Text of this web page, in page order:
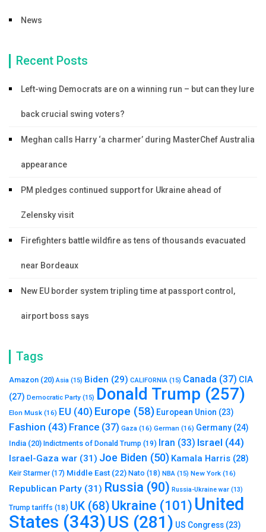
News
Recent Posts
Left-wing Democrats are on a winning run – but can they lure
back crucial swing voters?
Meghan calls Harry ‘a charmer’ during MasterChef Australia
appearance
PM pledges continued support for Ukraine ahead of
Zelensky visit
Firefighters battle wildfire as tens of thousands evacuated
near Bordeaux
New EU border system tripling time at passport control,
airport boss says
Tags
Amazon (20) Asia (15) Biden (29) CALIFORNIA (15) Canada (37) CIA
(27) Democratic Party (15) Donald Trump (257)
Elon Musk (16) EU (40) Europe (58) European Union (23)
Fashion (43) France (37) Gaza (16) German (16) Germany (24)
India (20) Indictments of Donald Trump (19) Iran (33) Israel (44)
Israel-Gaza war (31) Joe Biden (50) Kamala Harris (28)
Keir Starmer(17) Middle East (22) Nato (18) NBA (15) New York (16)
Republican Party (31) Russia (90) Russia-Ukraine war (13)
Trump tariffs (18) UK (68) Ukraine (101) United
States (343)US (281) US Congress (23)